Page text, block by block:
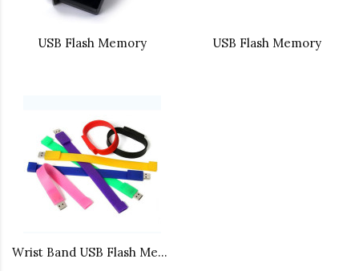
USB Flash Memory USB Flash Memory
Wrist Band USB Flash Memory